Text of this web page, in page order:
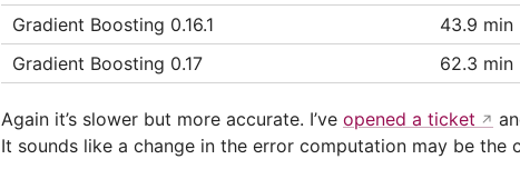
Gradient Boosting 0.16.1
43.9 min
Gradient Boosting 0.17
62.3 min
Again it’s slower but more accurate. I’ve opened a ticket
It sounds like a change in the error computation may be the